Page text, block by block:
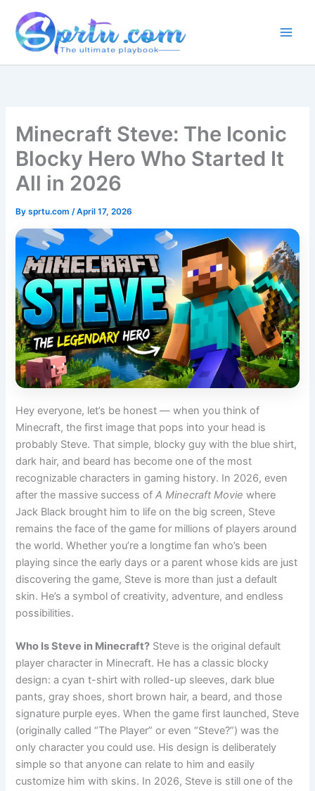
content
Minecraft Steve: The Iconic
Blocky Hero Who Started It
All in 2026
Bysprtu.com/April 17, 2026
Hey everyone, let’s be honest — when you think of
Minecraft, the first image that pops into your head is
probably Steve. That simple, blocky guy with the blue shirt,
dark hair, and beard has become one of the most
recognizable characters in gaming history. In 2026, even
after the massive success ofA Minecraft Movie where
Jack Black brought him to life on the big screen, Steve
remains the face of the game for millions of players around
the world. Whether you’re a longtime fan who’s been
playing since the early days or a parent whose kids are just
discovering the game, Steve is more than just a default
skin. He’s a symbol of creativity, adventure, and endless
possibilities.
Who Is Steve in Minecraft? Steve is the original default
player character in Minecraft. He has a classic blocky
design: a cyan t-shirt with rolled-up sleeves, dark blue
pants, gray shoes, short brown hair, a beard, and those
signature purple eyes. When the game first launched, Steve
(originally called “The Player” or even “Steve?”) was the
only character you could use. His design is deliberately
simple so that anyone can relate to him and easily
customize him with skins. In 2026, Steve is still one of the